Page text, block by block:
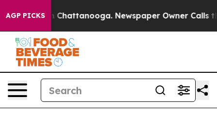
AGP PICKSin Chattanooga. Newspaper Owner Calls the